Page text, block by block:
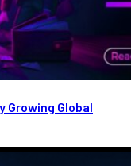
Growing Global